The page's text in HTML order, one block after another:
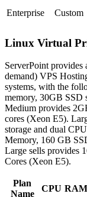
Enterprise
Custom
Linux Virtual
ServerPoint provides
demand) VPS
systems, with the
memory, 30GB SSD
Medium provides
cores (Xeon E5).
storage and dual
Memory, 160 GB
Large sells provides
Cores (Xeon E5).
Plan
Name
CPU RAM